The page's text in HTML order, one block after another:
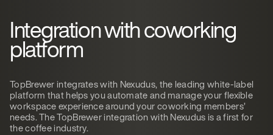
Integration with coworking
platform
TopBrewer integrates with Nexudus, the leading white-label
platform that helps you automate and manage your flexible
workspace experience around your coworking members’
needs. The TopBrewer integration with Nexudus is a first for
the coffee industry.